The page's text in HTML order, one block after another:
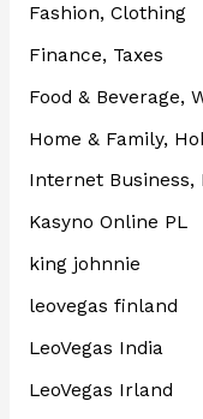
Fashion, Clothing
Finance, Taxes
Food & Beverage,
Home & Family,
Internet Business,
Kasyno Online PL
king johnnie
leovegas finland
LeoVegas India
LeoVegas Irland